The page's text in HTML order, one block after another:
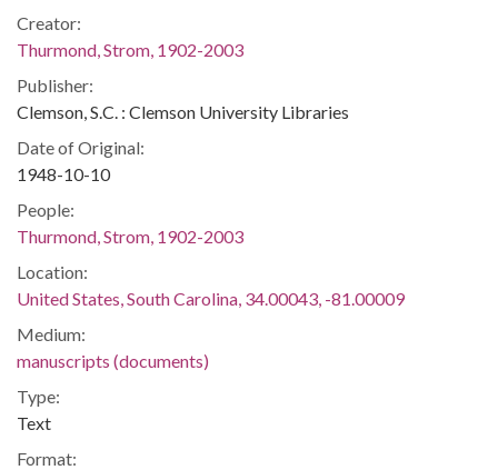
Creator:
Thurmond, Strom, 1902-2003
Publisher:
Clemson, S.C. : Clemson University Libraries
Date of Original:
1948-10-10
People:
Thurmond, Strom, 1902-2003
Location:
United States, South Carolina, 34.00043, -81.00009
Medium:
manuscripts (documents)
Type:
Text
Format: